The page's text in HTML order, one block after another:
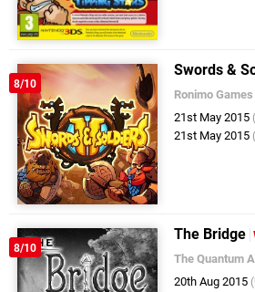
8/10
Swords &
Ronimo Games
21st May 2015
21st May 2015
8/10
The Bridge
The Quantum
20th Aug 2015